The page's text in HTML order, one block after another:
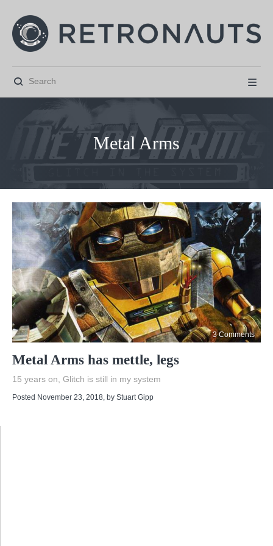
 
  
Metal Arms
3 Comments
Metal Arms has mettle, legs
15 years on, Glitch is still in my system
Posted November 23, 2018 , by Stuart Gipp